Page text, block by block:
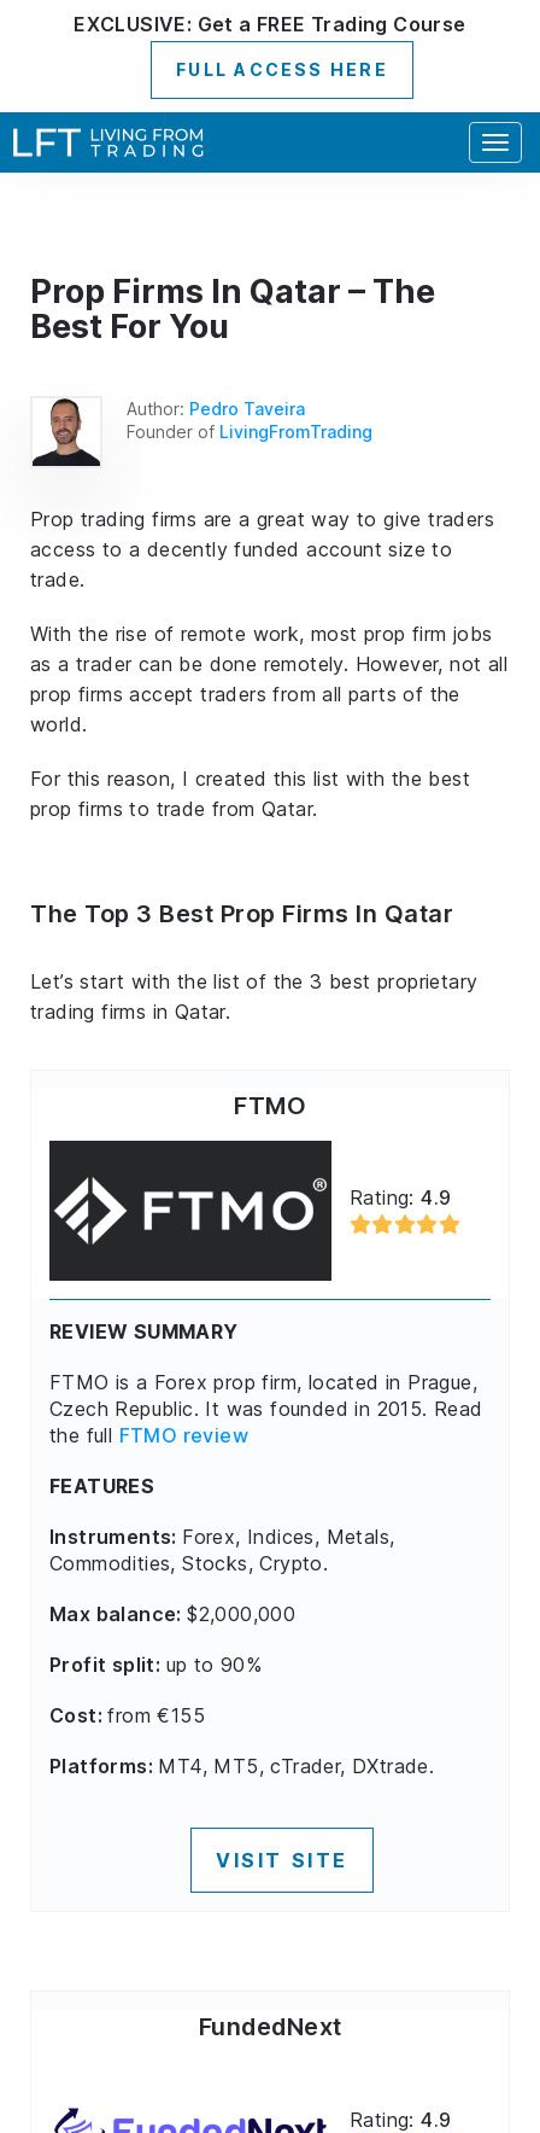
EXCLUSIVE: Get a FREE Trading Course
FULL ACCESS HERE
Prop Firms In Qatar – The
Best For You
Author: Pedro Taveira
Founder of LivingFromTrading
Prop trading firms are a great way to give traders
access to a decently funded account size to
trade.
With the rise of remote work, most prop firm jobs
as a trader can be done remotely. However, not all
prop firms accept traders from all parts of the
world.
For this reason, I created this list with the best
prop firms to trade from Qatar.
The Top 3 Best Prop Firms In Qatar
Let’s start with the list of the 3 best proprietary
trading firms in Qatar.
FTMO
Rating:4.9
REVIEW SUMMARY
FTMO is a Forex prop firm, located in Prague,
Czech Republic. It was founded in 2015. Read
the full FTMO review
FEATURES
Instruments: Forex, Indices, Metals,
Commodities, Stocks, Crypto.
Max balance:$2,000,000
Profit split: up to 90%
Cost:from €155
Platforms: MT4, MT5, cTrader, DXtrade.
VISIT SITE
FundedNext
Rating:4.9